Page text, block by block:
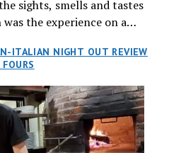
sights, smells and tastes
the experience on a
billed as the “first haute
in Montreal. Sure, our
places, but nothing
in Asian fine dining. It
from the moment we
took in the sumptuous
ITALIAN NIGHT OUT REVIEW